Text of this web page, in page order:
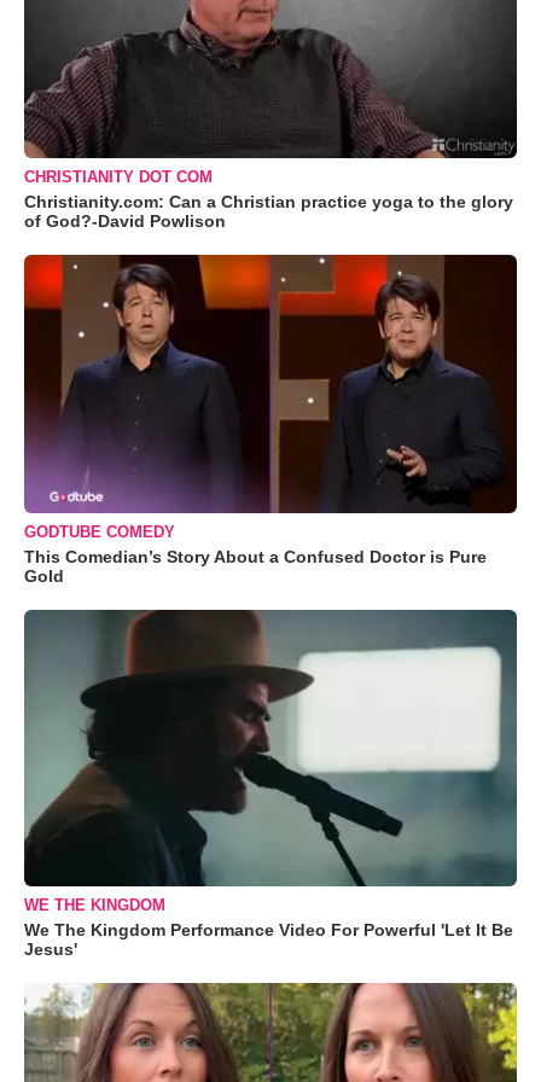
CHRISTIANITY DOT COM
Christianity.com: Can a Christian practice yoga to the glory
of God?-David Powlison
GODTUBE COMEDY
This Comedian’s Story About a Confused Doctor is Pure
Gold
WE THE KINGDOM
We The Kingdom Performance Video For Powerful 'Let It Be
Jesus'